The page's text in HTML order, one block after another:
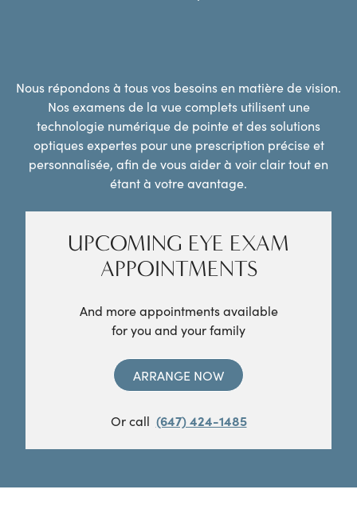
Nous répondons à tous vos besoins en matière de vision.
Nos examens de la vue complets utilisent une
technologie numérique de pointe et des solutions
optiques expertes pour une prescription précise et
personnalisée, afin de vous aider à voir clair tout en
étant à votre avantage.
UPCOMING EYE EXAM
APPOINTMENTS
And more appointments available
for you and your family
ARRANGE NOW
Or call (647) 424-1485